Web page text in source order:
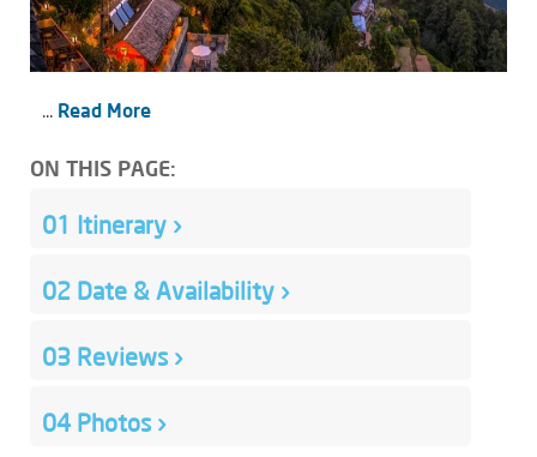
... Read More
ON THIS PAGE:
01 Itinerary ›
02 Date & Availability ›
03 Reviews ›
04 Photos ›